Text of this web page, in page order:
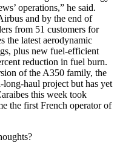
operations,” he said.
and by the end of
from 51 customers for
the latest aerodynamic
plus new fuel-efficient
reduction in fuel burn.
of the A350 family, the
haul project but has yet
this week took
the first French operator of